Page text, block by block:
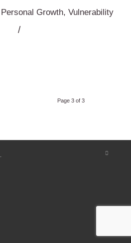
Personal Growth,Vulnerability
/
Page 3 of 3